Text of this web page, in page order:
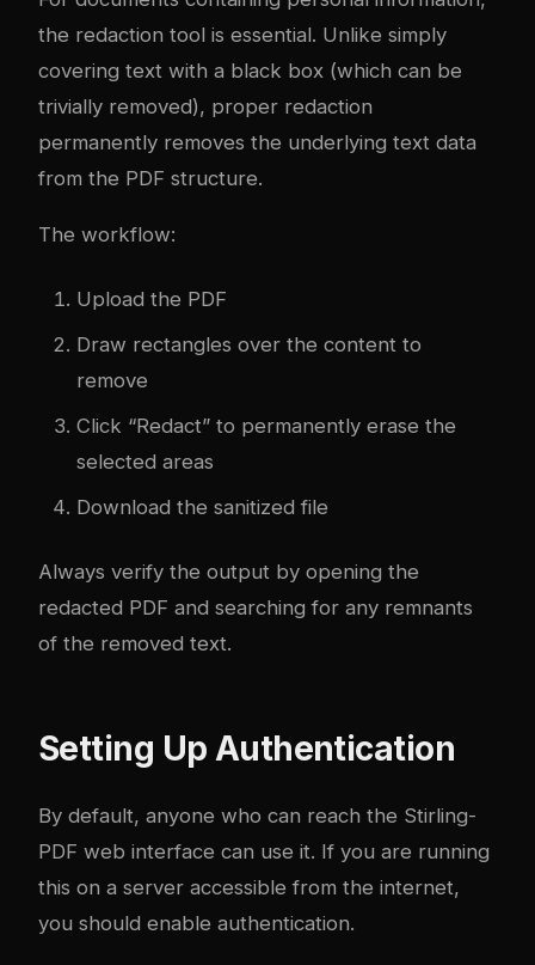
the redaction tool is essential. Unlike simply
covering text with a black box (which can be
trivially removed), proper redaction
permanently removes the underlying text data
from the PDF structure.
The workflow:
Upload the PDF
Draw rectangles over the content to
remove
Click “Redact” to permanently erase the
selected areas
Download the sanitized file
Always verify the output by opening the
redacted PDF and searching for any remnants
of the removed text.
Setting Up Authentication
By default, anyone who can reach the Stirling-
PDF web interface can use it. If you are running
this on a server accessible from the internet,
you should enable authentication.